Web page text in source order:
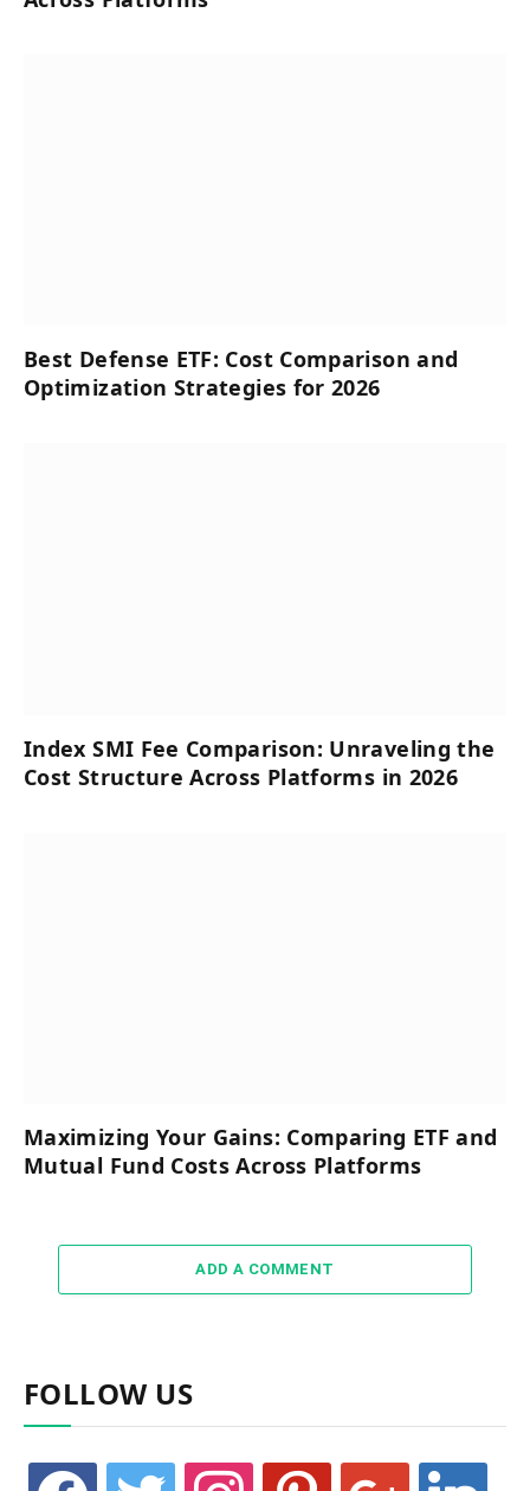
Best Defense ETF: Cost Comparison and
Optimization Strategies for 2026
Index SMI Fee Comparison: Unraveling the
Cost Structure Across Platforms in 2026
Maximizing Your Gains: Comparing ETF and
Mutual Fund Costs Across Platforms
ADD A COMMENT
FOLLOW US
facebook twitter instagram pinterest google linkedin